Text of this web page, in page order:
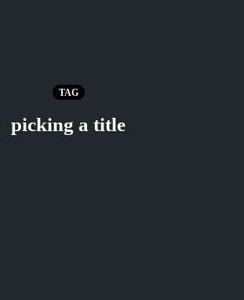
TAG
picking a title